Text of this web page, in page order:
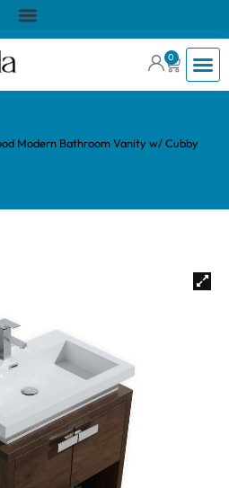
0
Modern Bathroom Vanity w/ Cubby